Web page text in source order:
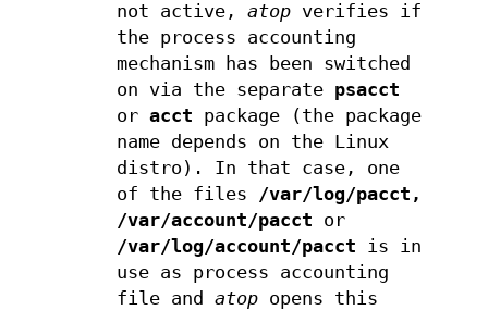
not active, atopverifies if
the process accounting
mechanism has been switched
on via the separate psacct
or acct package (the package
name depends on the Linux
distro). In that case, one
of the files
/var/log/pacct,
/var/account/pacct or
/var/log/account/pacct is in
use as process accounting
file and atopopens this